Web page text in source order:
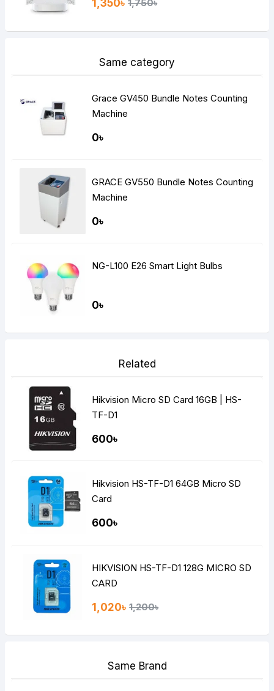
1,350৳ 1,750৳
Same category
Grace GV450 Bundle Notes Counting
Machine
0৳
GRACE GV550 Bundle Notes Counting
Machine
0৳
NG-L100 E26 Smart Light Bulbs
0৳
Related
Hikvision Micro SD Card 16GB | HS-
TF-D1
600৳
Hikvision HS-TF-D1 64GB Micro SD
Card
600৳
HIKVISION HS-TF-D1 128G MICRO SD
CARD
1,020৳ 1,200৳
Same Brand